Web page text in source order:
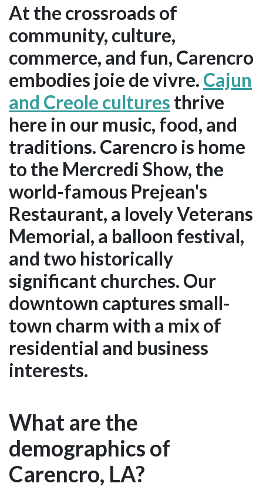
At the crossroads of
community, culture,
commerce, and fun, Carencro
embodies joie de vivre. Cajun
and Creole cultures thrive
here in our music, food, and
traditions. Carencro is home
to the Mercredi Show, the
world-famous Prejean's
Restaurant, a lovely Veterans
Memorial, a balloon festival,
and two historically
significant churches. Our
downtown captures small-
town charm with a mix of
residential and business
interests.
What are the
demographics of
Carencro, LA?